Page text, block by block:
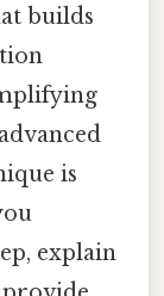
builds
is
explain